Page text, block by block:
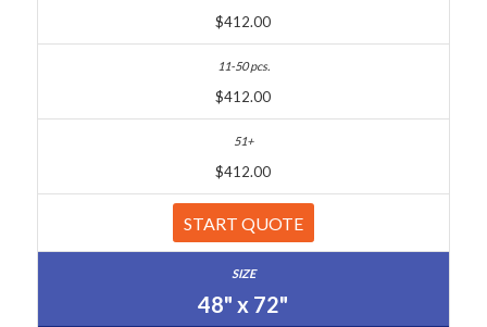
$412.00
$412.00
$412.00
START QUOTE
48" x 72"